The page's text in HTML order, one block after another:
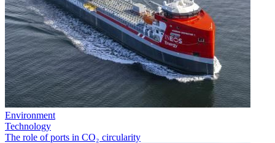
Environment
Technology
The role of ports in CO₂ circularity